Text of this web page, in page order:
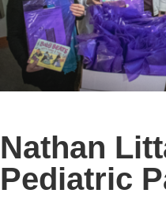
Nathan
Pediatric